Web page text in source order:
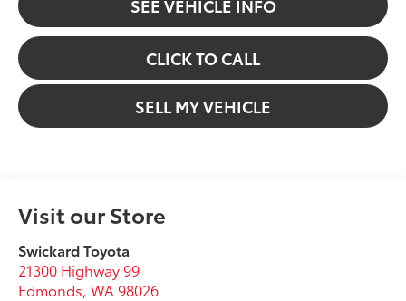
SEE VEHICLE INFO
CLICK TO CALL
SELL MY VEHICLE
Visit our Store
Swickard Toyota
21300 Highway 99
Edmonds,WA 98026